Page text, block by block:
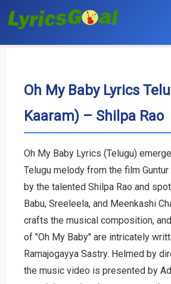
Hindi
Bollywood
English
Tamil
Malayalam
Oh My Baby Lyrics
Kaaram) – Shilpa Rao
Oh My Baby Lyrics (Telugu)
Telugu melody from the film
by the talented Shilpa Rao and
Babu, Sreeleela, and Meenkashi
crafts the musical composition,
of "Oh My Baby" are intricately
Ramajogayya Sastry. Helmed by
the music video is presented by